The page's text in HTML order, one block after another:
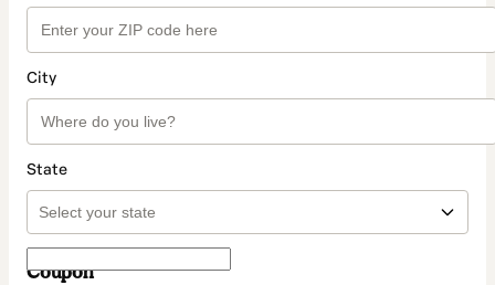
City
State
Coupon